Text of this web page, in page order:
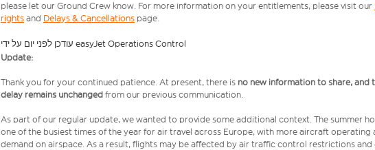
please let our Ground Crew know. For more information on your entitlements, please visit our
rights and Delays & Cancellations page.
עודכן לפני יום על ידי easyJet Operations Control
Update:
Thank you for your continued patience. At present, there is no new information to share, and
delay remains unchanged from our previous communication.
As part of our regular update, we wanted to provide some additional context. The summer
one of the busiest times of the year for air travel across Europe, with more aircraft operating
demand on airspace. As a result, flights may be affected by air traffic control restrictions